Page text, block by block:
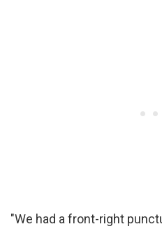
"We had a front-right